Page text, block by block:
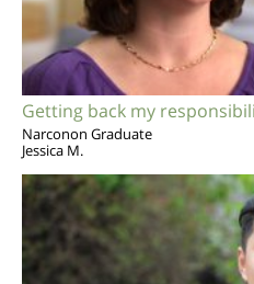
Getting back my
Narconon Graduate
Jessica M.